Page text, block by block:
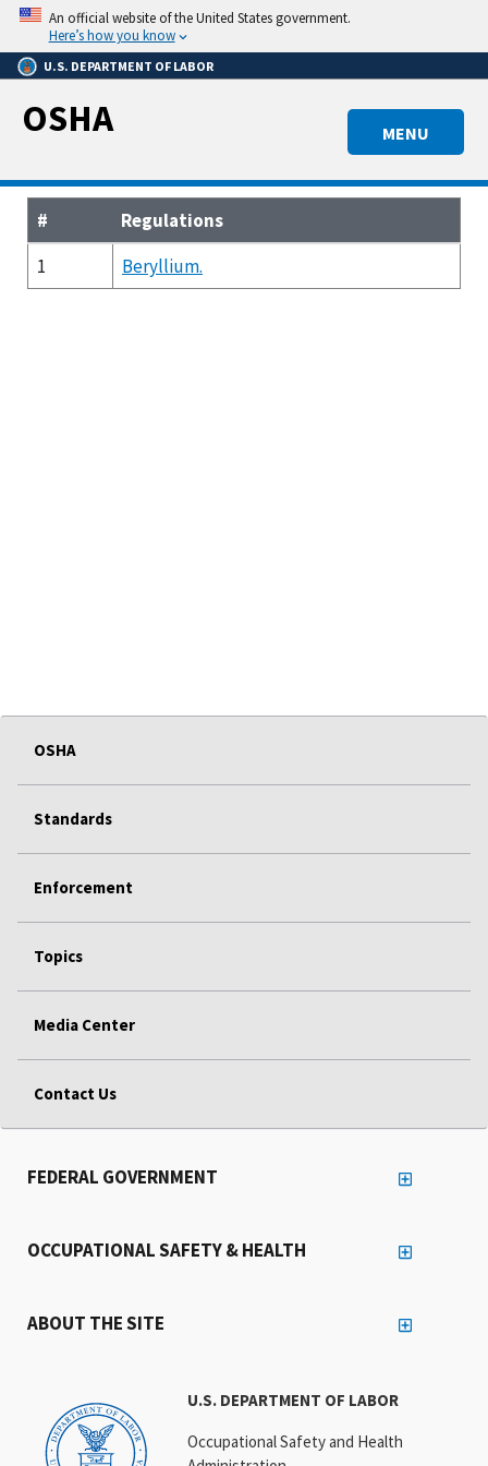
Skip
main
content
An official website of the United States government.
Here’s how you know
U.S. DEPARTMENT OF LABOR
MENU
OSHA
#
Regulations
1
Beryllium.
OSHA
Standards
Enforcement
Topics
Media Center
Contact Us
U.S. DEPARTMENT OF LABOR
Occupational Safety and Health
FEDERAL GOVERNMENT
OCCUPATIONAL SAFETY & HEALTH
ABOUT THE SITE